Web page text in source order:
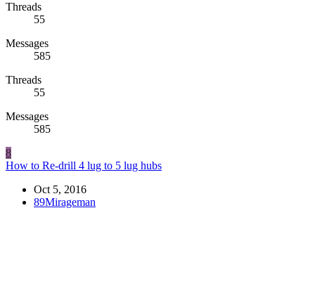
Threads
55
Messages
585
Threads
55
Messages
585
8
How to Re-drill 4 lug to 5 lug hubs
Oct 5, 2016
89Mirageman